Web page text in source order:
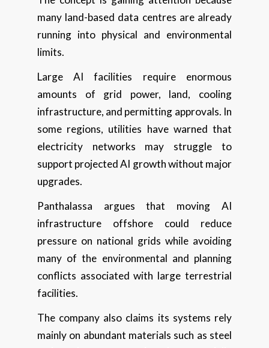
many land-based data centres are already
running into physical and environmental
limits.
Large AI facilities require enormous
amounts of grid power, land, cooling
infrastructure, and permitting approvals. In
some regions, utilities have warned that
electricity networks may struggle to
support projected AI growth without major
upgrades.
Panthalassa argues that moving AI
infrastructure offshore could reduce
pressure on national grids while avoiding
many of the environmental and planning
conflicts associated with large terrestrial
facilities.
The company also claims its systems rely
mainly on abundant materials such as steel